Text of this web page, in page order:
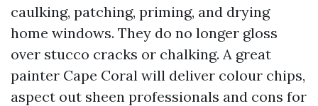
caulking, patching, priming, and drying
home windows. They do no longer gloss
over stucco cracks or chalking. A great
painter Cape Coral will deliver colour chips,
aspect out sheen professionals and cons for